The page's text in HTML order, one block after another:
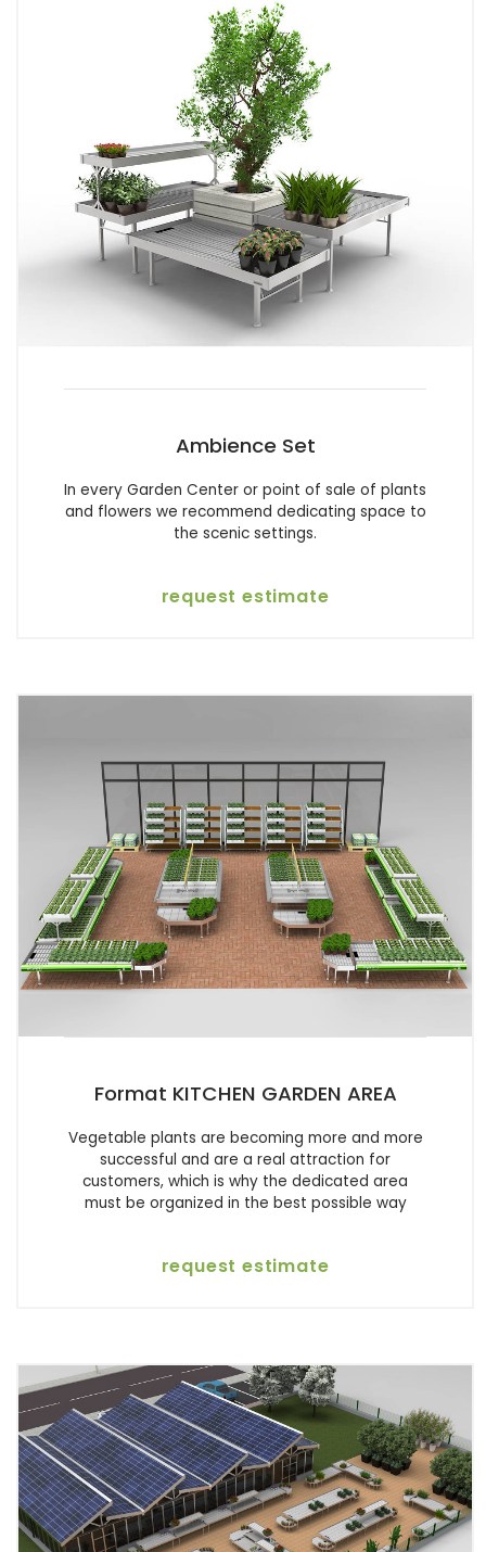
Ambience Set
In every Garden Center or point of sale of plants
and flowers we recommend dedicating space to
the scenic settings.
request estimate
Format KITCHEN GARDEN AREA
Vegetable plants are becoming more and more
successful and are a real attraction for
customers, which is why the dedicated area
must be organized in the best possible way
request estimate